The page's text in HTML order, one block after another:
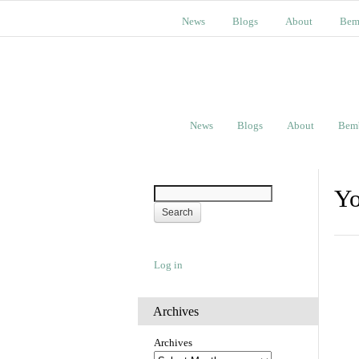
News Blogs About
News Blogs About
Log in
Archives
Archives